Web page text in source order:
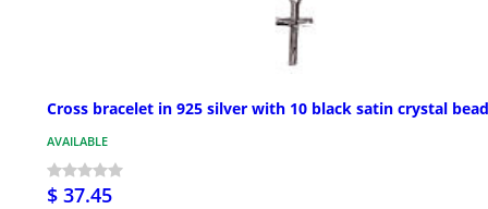
Cross bracelet in 925 silver with 10 black satin crystal
AVAILABLE
$ 37.45